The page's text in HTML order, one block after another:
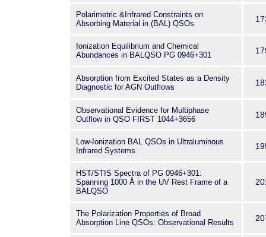
Polarimetric &Infrared Constraints on
Absorbing Material in (BAL) QSOs
Ionization Equilibrium and Chemical
Abundances in BALQSO PG 0946+301
Absorption from Excited States as a Density
Diagnostic for AGN Outflows
Observational Evidence for Multiphase
Outflow in QSO FIRST 1044+3656
Low-Ionization BAL QSOs in Ultraluminous
Infrared Systems
HST/STIS Spectra of PG 0946+301:
Spanning 1000 Å in the UV Rest Frame of a
BALQSO
The Polarization Properties of Broad
Absorption Line QSOs: Observational Results